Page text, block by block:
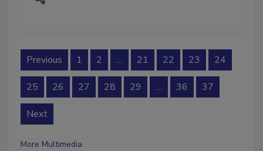
Previous 1 2 … 21 22 23 24
25 26 27 28 29 … 36 37
Next
More Multimedia